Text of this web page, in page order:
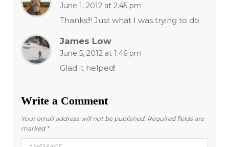
June 1, 2012 at 2:45 pm
Thanks!!! Just what I was trying to do.
James Low
June 5, 2012 at 1:46 pm
Glad it helped!
Write a Comment
Your email address will not be published. Required fields are
marked *